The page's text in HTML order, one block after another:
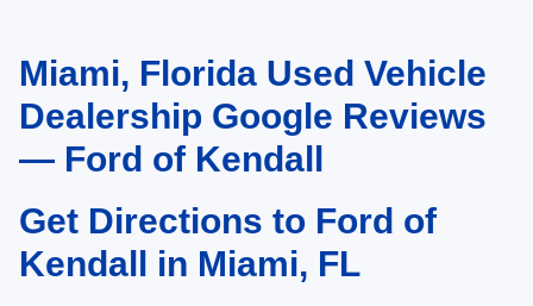
May not represent actual vehicle. (Options, colors, trim and body style may
vary)Miami, Florida Used Vehicle
Dealership Google Reviews
— Ford of Kendall
Get Directions to Ford of
Kendall in Miami, FL